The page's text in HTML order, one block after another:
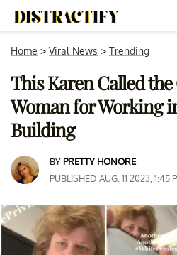
Home > Viral News > Trending
This Karen Called the
Woman for Working
Building
BY PRETTY HONORE
PUBLISHED AUG. 11 2023, 1:45